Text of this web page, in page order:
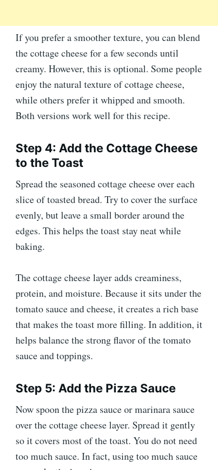
If you prefer a smoother texture, you can blend
the cottage cheese for a few seconds until
creamy. However, this is optional. Some people
enjoy the natural texture of cottage cheese,
while others prefer it whipped and smooth.
Both versions work well for this recipe.
Step 4: Add the Cottage Cheese
to the Toast
Spread the seasoned cottage cheese over each
slice of toasted bread. Try to cover the surface
evenly, but leave a small border around the
edges. This helps the toast stay neat while
baking.
The cottage cheese layer adds creaminess,
protein, and moisture. Because it sits under the
tomato sauce and cheese, it creates a rich base
that makes the toast more filling. In addition, it
helps balance the strong flavor of the tomato
sauce and toppings.
Step 5: Add the Pizza Sauce
Now spoon the pizza sauce or marinara sauce
over the cottage cheese layer. Spread it gently
so it covers most of the toast. You do not need
too much sauce. In fact, using too much sauce